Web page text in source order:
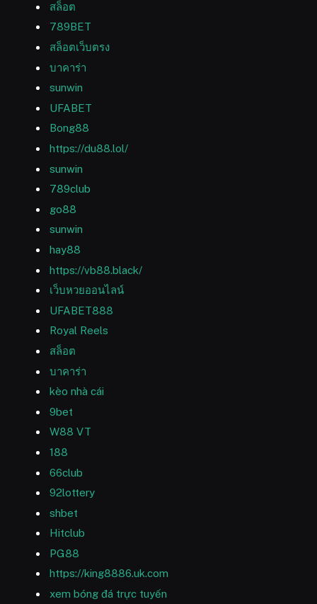
สล็อต
789BET
สล็อตเว็บตรง
บาคาร่า
sunwin
UFABET
Bong88
https://du88.lol/
sunwin
789club
go88
sunwin
hay88
https://vb88.black/
เว็บหวยออนไลน์
UFABET888
Royal Reels
สล็อต
บาคาร่า
kèo nhà cái
9bet
W88 VT
188
66club
92lottery
shbet
Hitclub
PG88
https://king8886.uk.com
xem bóng đá trực tuyến